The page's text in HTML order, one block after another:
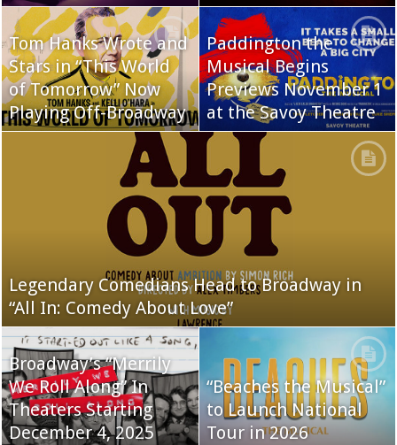
Tom Hanks Wrote and
Stars in “This World
of Tomorrow” Now
Playing Off-Broadway
Paddington the
Musical Begins
Previews November 1
at the Savoy Theatre
Legendary Comedians Head to Broadway in
“All In: Comedy About Love”
Broadway’s “Merrily
We Roll Along” In
Theaters Starting
December 4, 2025
“Beaches the Musical”
to Launch National
Tour in 2026